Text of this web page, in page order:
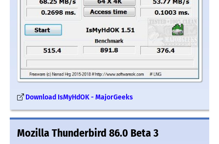
Download IsMyHdOK - MajorGeeks
Mozilla Thunderbird 86.0 Beta 3